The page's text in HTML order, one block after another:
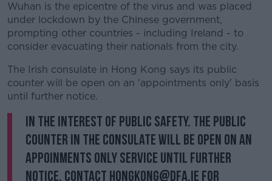
#AD
Learn more
Wuhan is the epicentre of the virus and was placed
under lockdown by the Chinese government,
prompting other countries - including Ireland - to
consider evacuating their nationals from the city.
The Irish consulate in Hong Kong says its public
counter will be open on an 'appointments only' basis
until further notice.
In the interest of public safety. The public
counter in the Consulate will be open on an
appoinments only service until further
notice. Contact hongkong@dfa.ie for